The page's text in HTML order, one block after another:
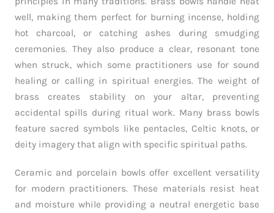
well, making them perfect for burning incense, holding
hot charcoal, or catching ashes during smudging
ceremonies. They also produce a clear, resonant tone
when struck, which some practitioners use for sound
healing or calling in spiritual energies. The weight of
brass creates stability on your altar, preventing
accidental spills during ritual work. Many brass bowls
feature sacred symbols like pentacles, Celtic knots, or
deity imagery that align with specific spiritual paths.
Ceramic and porcelain bowls offer excellent versatility
for modern practitioners. These materials resist heat
and moisture while providing a neutral energetic base